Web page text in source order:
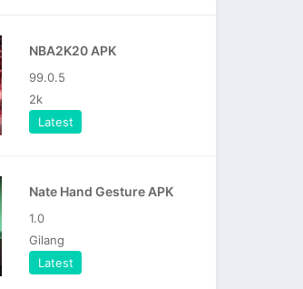
NBA2K20 APK
99.0.5
2k
Latest
Nate Hand Gesture APK
1.0
Gilang
Latest